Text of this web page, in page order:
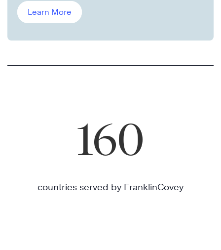
Learn More
160
countries served by FranklinCovey